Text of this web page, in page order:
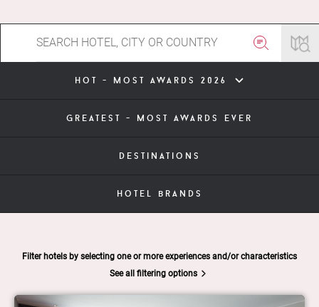
hot - most awards 2026
greatest - most awards ever
destinations
hotel brands
Filter hotels by selecting one or more experiences and/or characteristics
See all filtering options